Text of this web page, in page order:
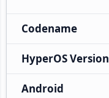
Codename
HyperOS Version
Android